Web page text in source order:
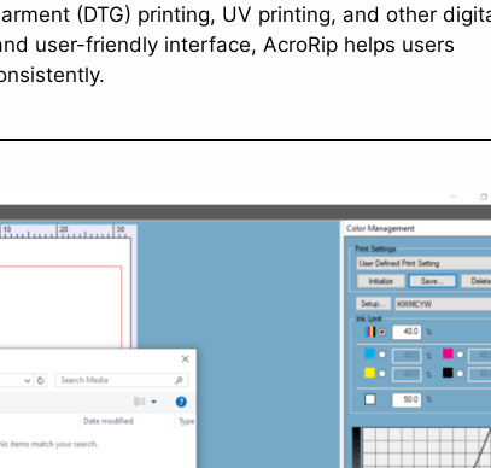
(DTG) printing, UV printing, and other
user-friendly interface, AcroRip helps users